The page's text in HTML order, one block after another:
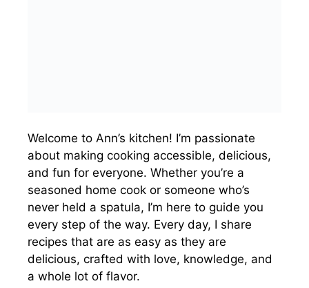
Welcome to Ann’s kitchen! I’m passionate
about making cooking accessible, delicious,
and fun for everyone. Whether you’re a
seasoned home cook or someone who’s
never held a spatula, I’m here to guide you
every step of the way. Every day, I share
recipes that are as easy as they are
delicious, crafted with love, knowledge, and
a whole lot of flavor.